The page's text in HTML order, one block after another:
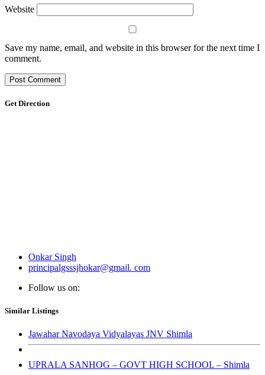
Website
Save my name, email, and website in this browser for the next time I
comment.
Get Direction
Onkar Singh
principalgsssjhokar@gmail. com
Follow us on:
Similar Listings
Jawahar Navodaya Vidyalayas JNV Shimla
UPRALA SANHOG – GOVT HIGH SCHOOL – Shimla